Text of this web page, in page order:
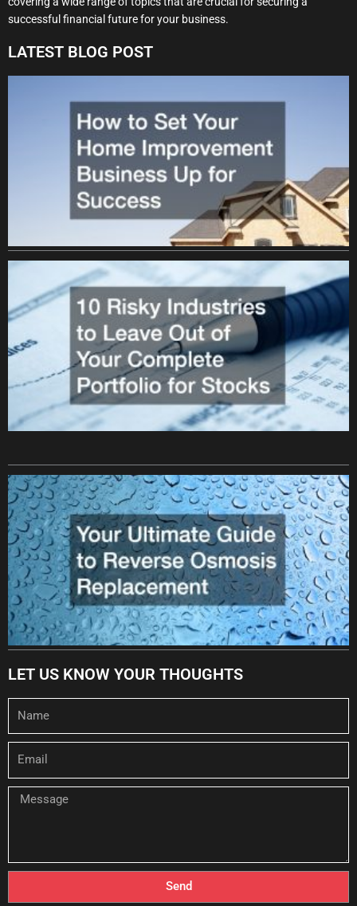
successful financial future for your business.
LATEST BLOG POST
LET US KNOW YOUR THOUGHTS
Message
Send